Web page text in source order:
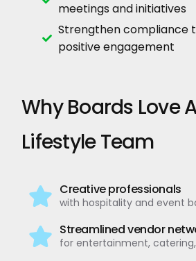
meetings and initiatives
Strengthen compliance
positive engagement
Why Boards Love
Lifestyle Team
Creative professionals
with hospitality and event
Streamlined vendor
for entertainment,